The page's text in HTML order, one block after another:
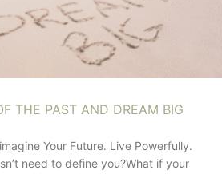
THE PAST AND DREAM BIG
Your Future. Live Powerfully.
need to define you?What if your